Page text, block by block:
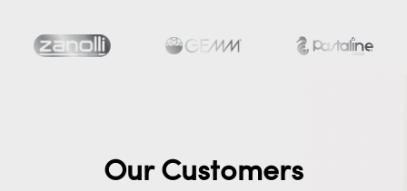
Our Customers